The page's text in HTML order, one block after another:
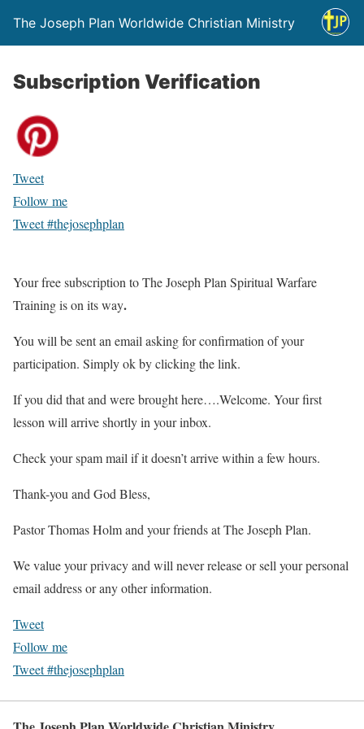
The Joseph Plan Worldwide Christian Ministry
Subscription Verification
Tweet
Follow me
Tweet #thejosephplan
Your free subscription to The Joseph Plan Spiritual Warfare
Training is on its way.
You will be sent an email asking for confirmation of your
participation. Simply ok by clicking the link.
If you did that and were brought here….Welcome. Your first
lesson will arrive shortly in your inbox.
Check your spam mail if it doesn’t arrive within a few hours.
Thank-you and God Bless,
Pastor Thomas Holm and your friends at The Joseph Plan.
We value your privacy and will never release or sell your personal
email address or any other information.
Tweet
Follow me
Tweet #thejosephplan